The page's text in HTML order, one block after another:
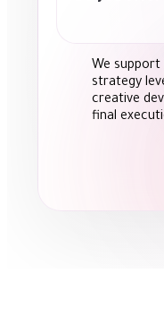
We
strategy
creative
final